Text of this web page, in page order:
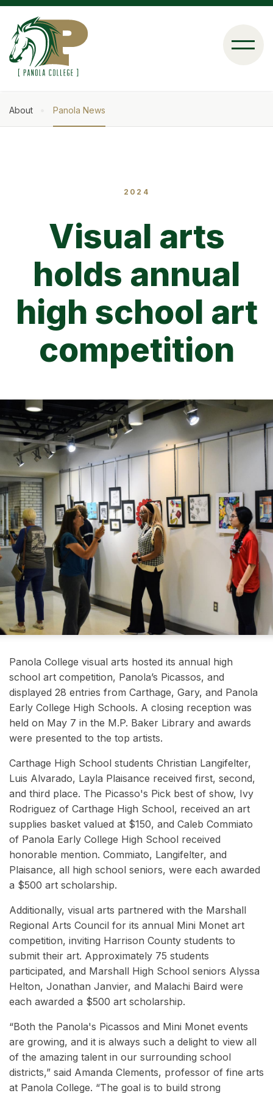
Skip
main
content
Breadcrumb
About Panola News
2024
Visual arts
holds annual
high school art
competition
Panola College visual arts hosted its annual high
school art competition, Panola’s Picassos, and
displayed 28 entries from Carthage, Gary, and Panola
Early College High Schools. A closing reception was
held on May 7 in the M.P. Baker Library and awards
were presented to the top artists.
Carthage High School students Christian Langifelter,
Luis Alvarado, Layla Plaisance received first, second,
and third place. The Picasso's Pick best of show, Ivy
Rodriguez of Carthage High School, received an art
supplies basket valued at $150, and Caleb Commiato
of Panola Early College High School received
honorable mention. Commiato, Langifelter, and
Plaisance, all high school seniors, were each awarded
a $500 art scholarship.
Additionally, visual arts partnered with the Marshall
Regional Arts Council for its annual Mini Monet art
competition, inviting Harrison County students to
submit their art. Approximately 75 students
participated, and Marshall High School seniors Alyssa
Helton, Jonathan Janvier, and Malachi Baird were
each awarded a $500 art scholarship.
“Both the Panola's Picassos and Mini Monet events
are growing, and it is always such a delight to view all
of the amazing talent in our surrounding school
districts,” said Amanda Clements, professor of fine arts
at Panola College. “The goal is to build strong